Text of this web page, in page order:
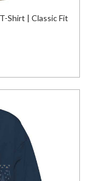
Shirt | Classic Fit